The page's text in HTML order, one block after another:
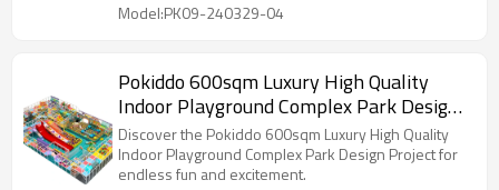
Model:PK09-240329-04
Pokiddo 600sqm Luxury High Quality
Indoor Playground Complex Park Design
Project in MOZ
Discover the Pokiddo 600sqm Luxury High Quality
Indoor Playground Complex Park Design Project for
endless fun and excitement.